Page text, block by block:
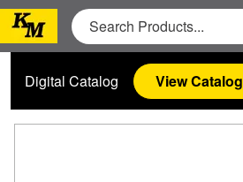
Digital Catalog View Catalog